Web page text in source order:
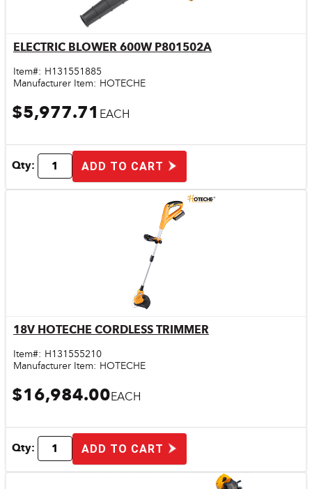
Quick View
ELECTRIC BLOWER 600W P801502A
Item#: H131551885
Manufacturer Item: HOTECHE
$5,977.71 EACH
Qty: ADD TO CART
Quick View
18V HOTECHE CORDLESS TRIMMER
Item#: H131555210
Manufacturer Item: HOTECHE
$16,984.00EACH
Qty: ADD TO CART